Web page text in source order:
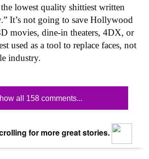
lowest quality shittiest written
It’s not going to save Hollywood
movies, dine-in theaters, 4DX, or
used as a tool to replace faces, not
industry.
all 158 comments...
for more great stories.